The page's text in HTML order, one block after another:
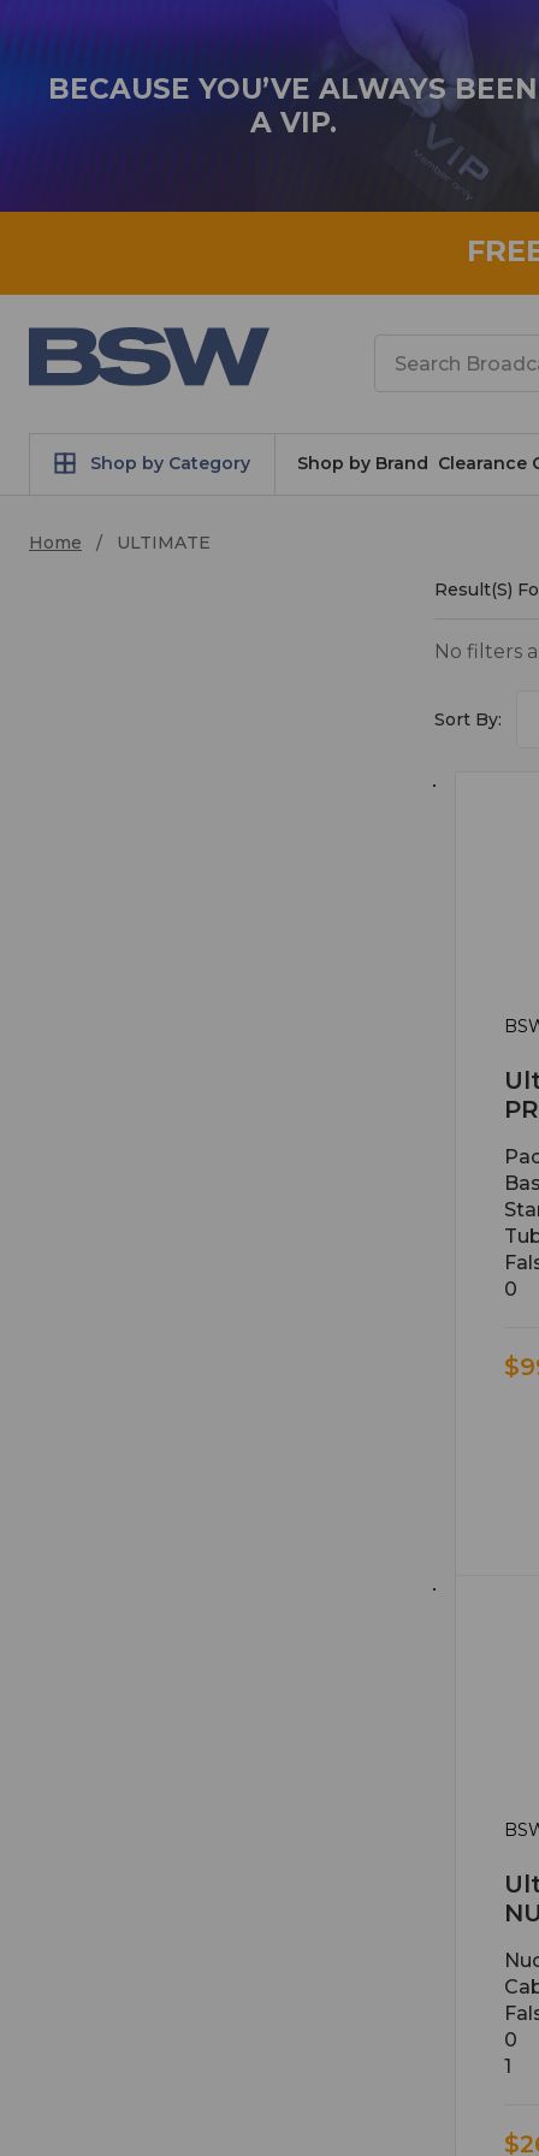
BECAUSE YOU’VE ALWAYS BEEN
A VIP.
Shop by Category Shop by Brand Clearance
Home ULTIMATE
Result(s)
No filters
Sort By:
0
0
1